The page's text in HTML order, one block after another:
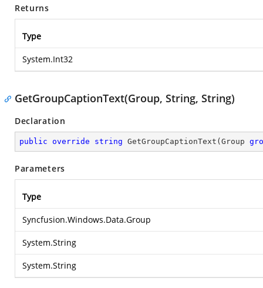
Returns
Type
System.Int32
GetGroupCaptionText(Group, String, String)
Declaration
public override string GetGroupCaptionText ( Group
Parameters
Type
Syncfusion.Windows.Data.Group
System.String
System.String